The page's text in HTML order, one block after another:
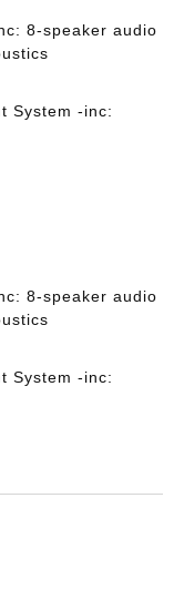
8-speaker audio
System -inc:
8-speaker audio
System -inc: